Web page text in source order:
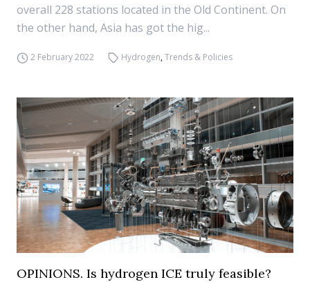
overall 228 stations located in the Old Continent. On
the other hand, Asia has got the hig...
2 February 2022 Hydrogen,Trends & Policies
OPINIONS. Is hydrogen ICE truly feasible?